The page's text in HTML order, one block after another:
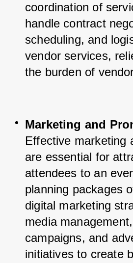
coordination of
handle contract
scheduling, and
vendor services,
the burden of
Marketing and
Effective marketing
are essential for
attendees to an
planning packages
digital marketing
media
campaigns, and
initiatives to create